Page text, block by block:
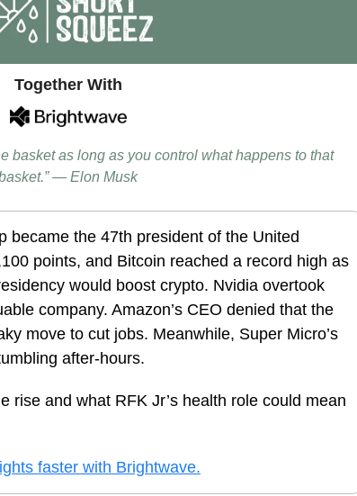
Together With
basket as long as you control what happens to that
— Elon Musk
became the 47th president of the United
points, and Bitcoin reached a record high as
would boost crypto. Nvidia overtook
company. Amazon’s CEO denied that the
move to cut jobs. Meanwhile, Super Micro’s
after-hours.
rise and what RFK Jr’s health role could mean
faster with Brightwave.